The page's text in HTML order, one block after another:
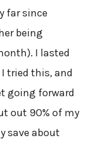
far since
being
I lasted
tried this, and
going forward
out 90% of my
save about